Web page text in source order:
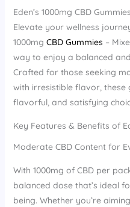
Eden’s 1000mg CBD
Elevate your wellness
1000mg CBD Gummies –
way to enjoy a balanced
Crafted for those seeking
with irresistible flavor, these
flavorful, and satisfying
Key Features & Benefits of
Moderate CBD Content for
With 1000mg of CBD per
balanced dose that’s ideal
being. Whether you’re